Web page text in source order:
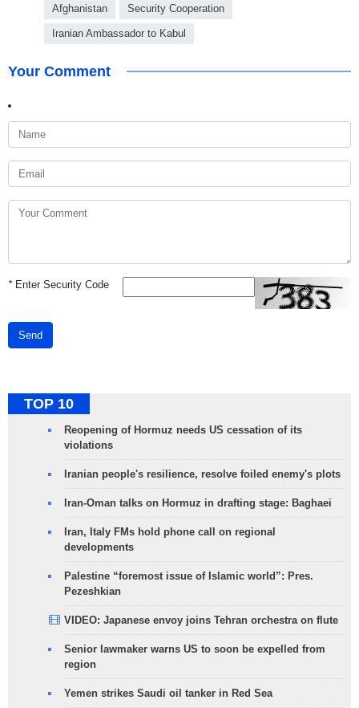
Afghanistan Security Cooperation
Iranian Ambassador to Kabul
Your Comment
*Enter Security Code
Send
TOP 10
Reopening of Hormuz needs US cessation of its
violations
Iranian people's resilience, resolve foiled enemy's plots
Iran-Oman talks on Hormuz in drafting stage: Baghaei
Iran, Italy FMs hold phone call on regional
developments
Palestine “foremost issue of Islamic world”: Pres.
Pezeshkian
VIDEO: Japanese envoy joins Tehran orchestra on flute
Senior lawmaker warns US to soon be expelled from
region
Yemen strikes Saudi oil tanker in Red Sea